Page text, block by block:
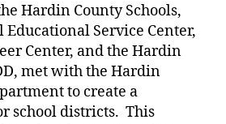
Hardin County Schools,
Service Center,
Center, and the Hardin
met with the Hardin
to create a
school districts. This